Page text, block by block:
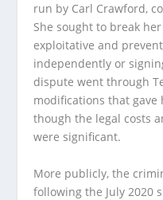
run by Carl Crawford,
She sought to break
exploitative and
independently or
dispute went through
modifications that
though the legal costs
were significant.
More publicly, the
following the July 2020